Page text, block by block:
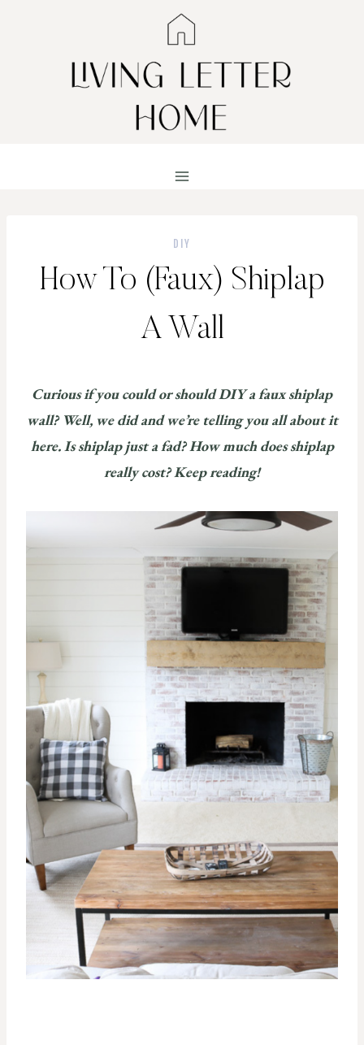
DIY
How To (Faux) Shiplap
A Wall
Curious if you could or should DIY a faux shiplap
wall? Well, we did and we’re telling you all about it
here. Is shiplap just a fad? How much does shiplap
really cost? Keep reading!